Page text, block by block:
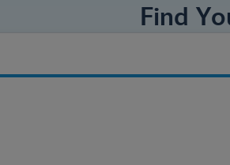
Find
Secure your holiday